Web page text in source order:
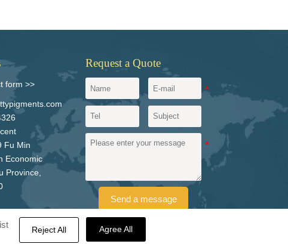
form >>
Fu Min
Economic
Province,
Request a Quote
Send a message
Reject All Agree All